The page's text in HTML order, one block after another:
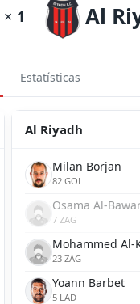
× 1 Al
Estatísticas
Al Riyadh
Milan Borjan
82 GOL
Osama Al-
7 ZAG
Mohammed Al-
23 ZAG
Yoann Barbet
5 LAD